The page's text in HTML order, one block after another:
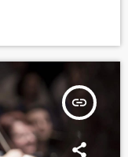
insert_link